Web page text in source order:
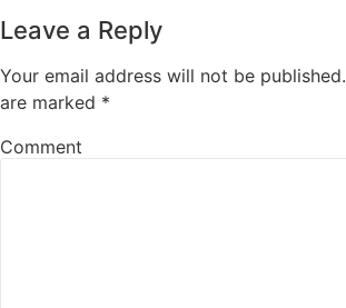
Leave a Reply
Your email address will not be published.
are marked *
Comment